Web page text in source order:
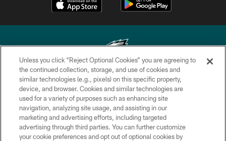
Copyright © 2026 Philadelphia Eagles. All rights reserved.
PRIVACY POLICY
ACCESSIBILITY
TERMS & CONDITIONS
Unless you click “Reject Optional Cookies” you are agreeing to
the continued collection, storage, and use of cookies and
similar technologies (e.g., pixels) on this specific property,
device, and browser. Cookies and similar technologies are
used for a variety of purposes such as enhancing site
navigation, analyzing site usage, and assisting in our
marketing and advertising efforts, including targeted
advertising through third parties. You can further customize
your cookie preferences and opt out of optional cookies by